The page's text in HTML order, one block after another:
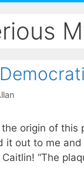
origin of this
it out to me
“The